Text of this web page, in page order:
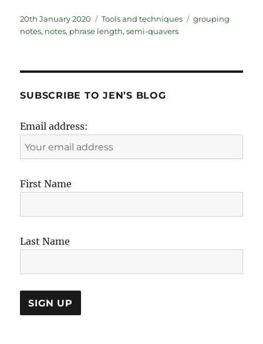
Posted
on
20th January 2020 Categories
Tools and techniques Tags
grouping
notes, notes, phrase length,semi-quavers
SUBSCRIBE TO JEN’S BLOG
Email address:
First Name
Last Name